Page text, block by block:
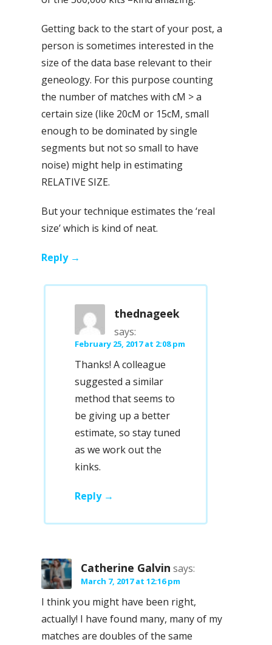
Getting back to the start of your post, a
person is sometimes interested in the
size of the data base relevant to their
geneology. For this purpose counting
the number of matches with cM > a
certain size (like 20cM or 15cM, small
enough to be dominated by single
segments but not so small to have
noise) might help in estimating
RELATIVE SIZE.
But your technique estimates the ‘real
size’ which is kind of neat.
Reply
thednageek
says:
February 25, 2017 at 2:08 pm
Thanks! A colleague
suggested a similar
method that seems to
be giving up a better
estimate, so stay tuned
as we work out the
kinks.
Reply
Catherine Galvin says:
March 7, 2017 at 12:16 pm
I think you might have been right,
actually! I have found many, many of my
matches are doubles of the same